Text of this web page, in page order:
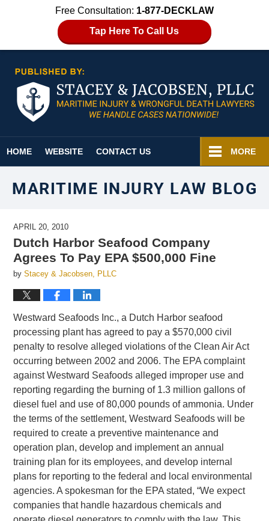
Free Consultation: 1-877-DECKLAW
Tap Here To Call Us
HOME WEBSITE CONTACT US MORE
MARITIME INJURY LAW BLOG
APRIL 20, 2010
Dutch Harbor Seafood Company
Agrees To Pay EPA $500,000 Fine
byStacey & Jacobsen, PLLC
Westward Seafoods Inc., a Dutch Harbor seafood
processing plant has agreed to pay a $570,000 civil
penalty to resolve alleged violations of the Clean Air Act
occurring between 2002 and 2006. The EPA complaint
against Westward Seafoods alleged improper use and
reporting regarding the burning of 1.3 million gallons of
diesel fuel and use of 80,000 pounds of ammonia. Under
the terms of the settlement, Westward Seafoods will be
required to create a preventive maintenance and
operation plan, develop and implement an annual
training plan for its employees, and develop internal
plans for reporting to the federal and local environmental
agencies. A spokesman for the EPA stated, “We expect
companies that handle hazardous chemicals and